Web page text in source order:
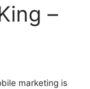
–
marketing is